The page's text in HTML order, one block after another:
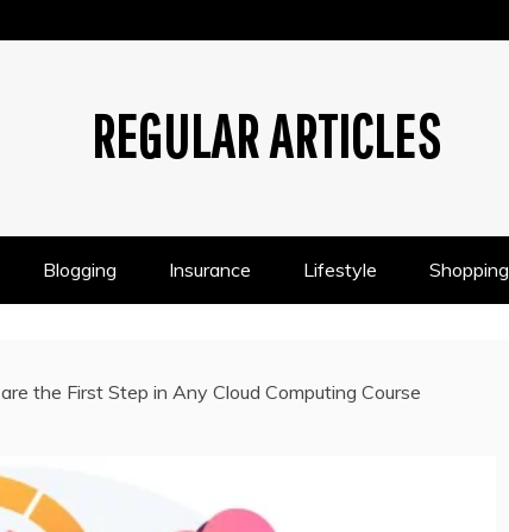
REGULAR ARTICLES
Blogging Insurance Lifestyle Shopping
the First Step in Any Cloud Computing Course